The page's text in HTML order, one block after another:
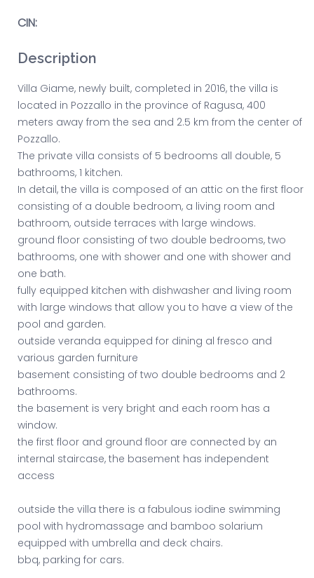
CIN:
Description
Villa Giame, newly built, completed in 2016, the villa is
located in Pozzallo in the province of Ragusa, 400
meters away from the sea and 2.5 km from the center of
Pozzallo.
The private villa consists of 5 bedrooms all double, 5
bathrooms, 1 kitchen.
In detail, the villa is composed of an attic on the first floor
consisting of a double bedroom, a living room and
bathroom, outside terraces with large windows.
ground floor consisting of two double bedrooms, two
bathrooms, one with shower and one with shower and
one bath.
fully equipped kitchen with dishwasher and living room
with large windows that allow you to have a view of the
pool and garden.
outside veranda equipped for dining al fresco and
various garden furniture
basement consisting of two double bedrooms and 2
bathrooms.
the basement is very bright and each room has a
window.
the first floor and ground floor are connected by an
internal staircase, the basement has independent
access
outside the villa there is a fabulous iodine swimming
pool with hydromassage and bamboo solarium
equipped with umbrella and deck chairs.
bbq, parking for cars.